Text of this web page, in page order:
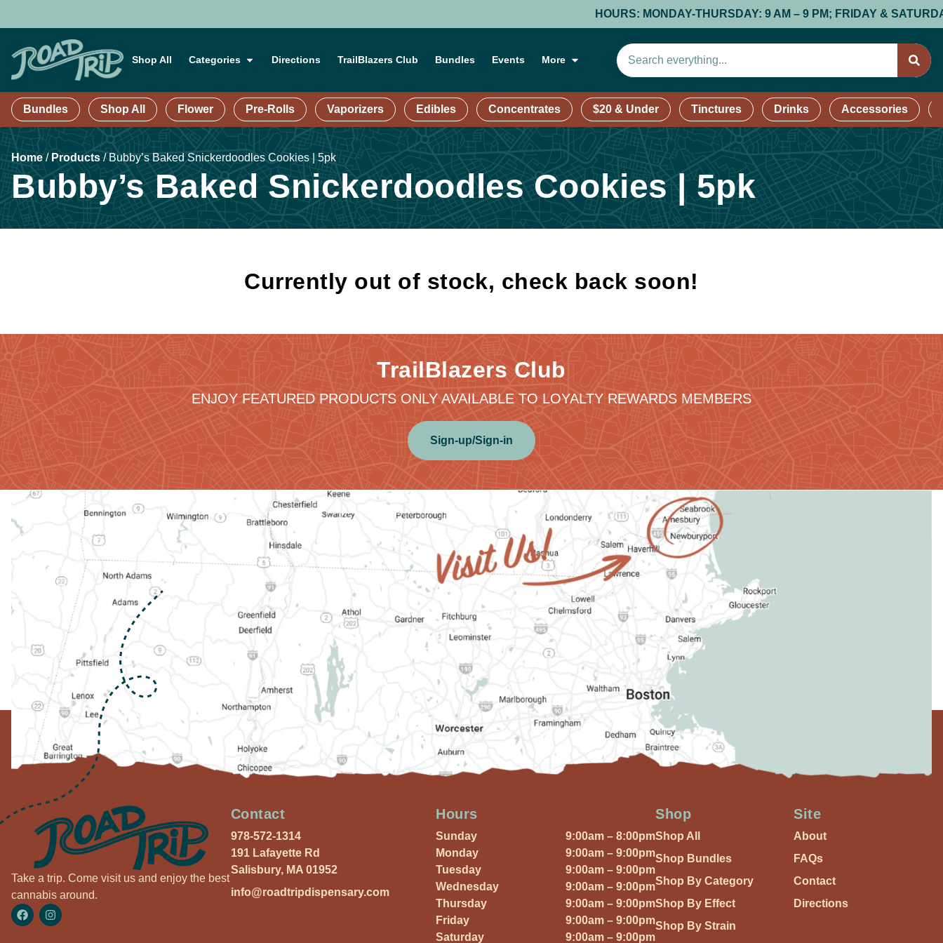
HOURS: MONDAY-THURSDAY: 9 AM – 9 PM; FRIDAY & SATURDAY:
Shop All Categories Directions TrailBlazers Club Bundles Events More
Bundles Shop All Flower Pre-Rolls Vaporizers Edibles Concentrates $20 & Under Tinctures Drinks Accessories
Home/ Products/Bubby’s Baked Snickerdoodles Cookies | 5pk
Bubby’s Baked Snickerdoodles Cookies | 5pk
Currently out of stock, check back soon!
TrailBlazers Club
ENJOY FEATURED PRODUCTS ONLY AVAILABLE TO LOYALTY REWARDS MEMBERS
Sign-up/Sign-in
Take a trip. Come visit us and enjoy the best
cannabis around.
Contact
978-572-1314
191 Lafayette Rd
Salisbury, MA 01952
info@roadtripdispensary.com
Hours
Sunday
9:00am – 8:00pm
Monday
9:00am – 9:00pm
Tuesday
9:00am – 9:00pm
Wednesday
9:00am – 9:00pm
Thursday
9:00am – 9:00pm
Friday
9:00am – 9:00pm
Saturday
9:00am – 9:00pm
Shop
Shop All
Shop Bundles
Shop By Category
Shop By Effect
Shop By Strain
Site
About
FAQs
Contact
Directions